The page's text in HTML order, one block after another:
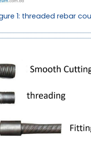
1: threaded rebar